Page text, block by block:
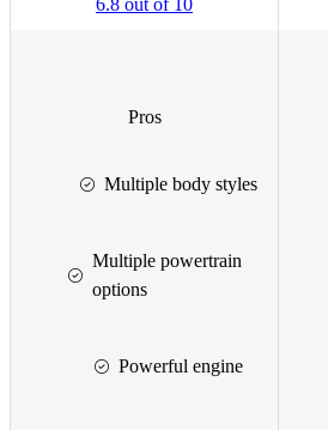
6.8 out of 10
Pros
Multiple body styles
Multiple powertrain
options
Powerful engine